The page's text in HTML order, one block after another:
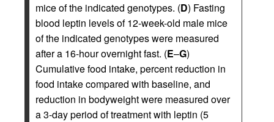
mice of the indicated genotypes. (D) Fasting
blood leptin levels of 12-week-old male mice
of the indicated genotypes were measured
after a 16-hour overnight fast. (E–G)
Cumulative food intake, percent reduction in
food intake compared with baseline, and
reduction in bodyweight were measured over
a 3-day period of treatment with leptin (5